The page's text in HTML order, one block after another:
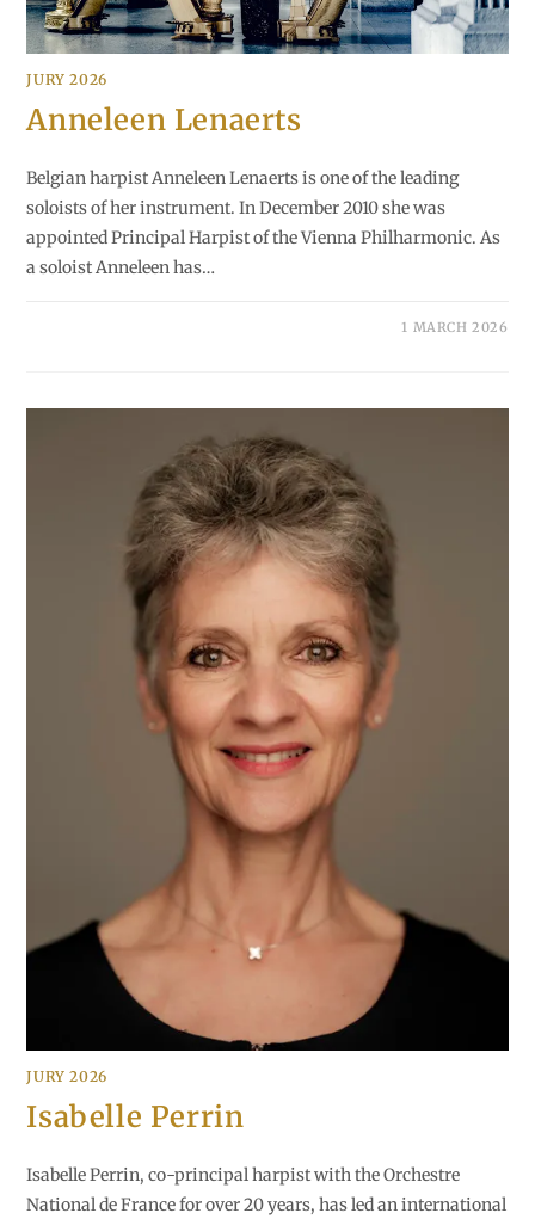
JURY 2026
Anneleen Lenaerts
Belgian harpist Anneleen Lenaerts is one of the leading
soloists of her instrument. In December 2010 she was
appointed Principal Harpist of the Vienna Philharmonic. As
a soloist Anneleen has…
1 MARCH 2026
JURY 2026
Isabelle Perrin
Isabelle Perrin, co-principal harpist with the Orchestre
National de France for over 20 years, has led an international